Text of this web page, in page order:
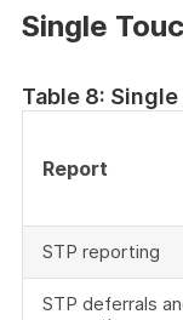
Single
Table 8:
Report
STP reporting
STP deferrals